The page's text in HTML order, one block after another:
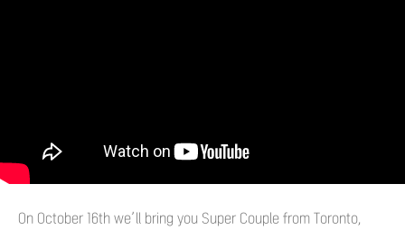
On October 16th we’ll bring you Super Couple from Toronto,